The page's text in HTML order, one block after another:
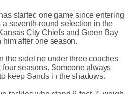
started one game since entering
seventh-round selection in the
City Chiefs and Green Bay
him after one season.
the sideline under three coaches
seasons. Someone always
keep Sands in the shadows.